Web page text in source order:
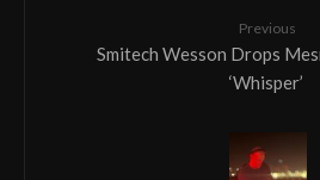
Previous
Smitech Wesson Drops
‘Whisper’